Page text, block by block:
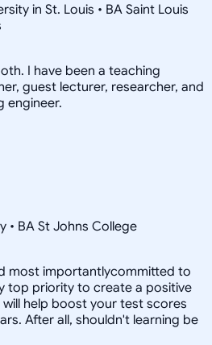
in St. Louis • BA Saint Louis
I have been a teaching
guest lecturer, researcher, and
engineer.
• BA St Johns College
most importantlycommitted to
top priority to create a positive
help boost your test scores
After all, shouldn't learning be